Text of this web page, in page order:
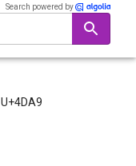
Search powered by
U+4DA9